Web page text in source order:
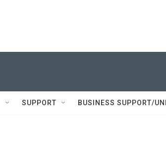
SUPPORT BUSINESS SUPPORT/